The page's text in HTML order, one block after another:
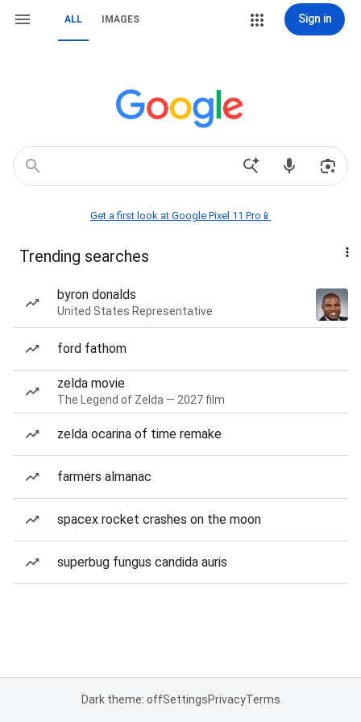
ALL IMAGES Sign in
Get a first look at Google Pixel 11 Pro📱
Trending searches
byron donalds
United States Representative
ford fathom
zelda movie
The Legend of Zelda — 2027 film
zelda ocarina of time remake
farmers almanac
spacex rocket crashes on the moon
superbug fungus candida auris
Dark theme: offSettingsPrivacyTerms